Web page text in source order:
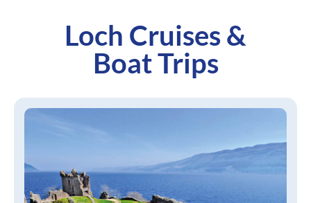
Loch Cruises &
Boat Trips